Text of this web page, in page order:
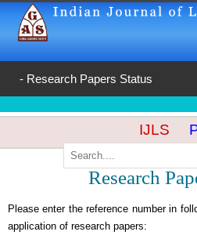
IJLS
Research
Please enter the reference number in
application of research papers: